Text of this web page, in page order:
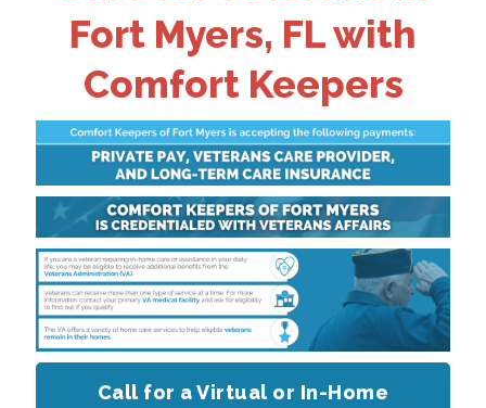
Fort Myers, FL with
Comfort Keepers
Call for a Virtual or In-Home